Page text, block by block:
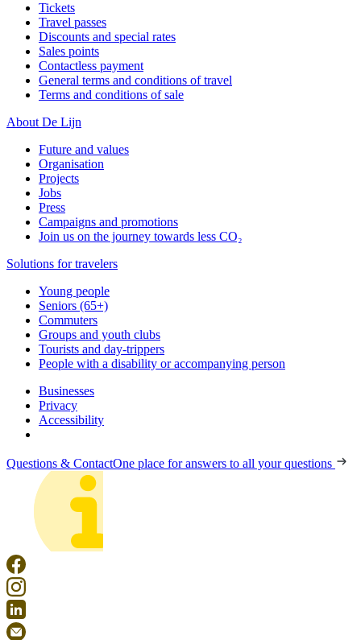
Tickets
Travel passes
Discounts and special rates
Sales points
Contactless payment
General terms and conditions of travel
Terms and conditions of sale
About De Lijn
Future and values
Organisation
Projects
Jobs
Press
Campaigns and promotions
Join us on the journey towards less CO₂
Solutions for travelers
Young people
Seniors (65+)
Commuters
Groups and youth clubs
Tourists and day-trippers
People with a disability or accompanying person
Businesses
Privacy
Accessibility
Questions & ContactOne place for answers to all your questions